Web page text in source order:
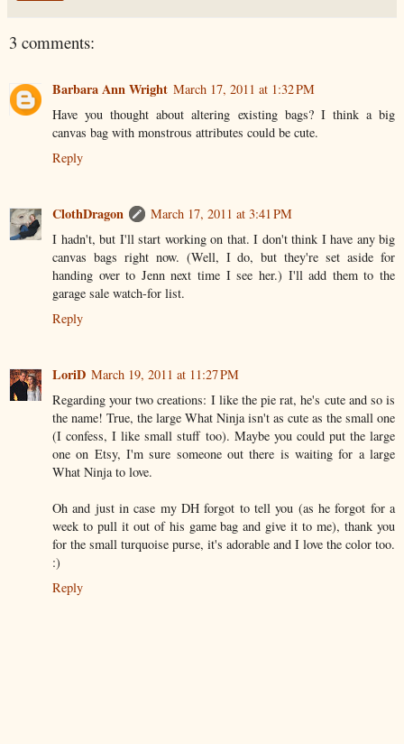
3 comments:
Barbara Ann Wright March 17, 2011 at 1:32 PM
Have you thought about altering existing bags? I think a big
canvas bag with monstrous attributes could be cute.
Reply
ClothDragon
March 17, 2011 at 3:41 PM
I hadn't, but I'll start working on that. I don't think I have any big
canvas bags right now. (Well, I do, but they're set aside for
handing over to Jenn next time I see her.) I'll add them to the
garage sale watch-for list.
Reply
LoriD March 19, 2011 at 11:27 PM
Regarding your two creations: I like the pie rat, he's cute and so is
the name! True, the large What Ninja isn't as cute as the small one
(I confess, I like small stuff too). Maybe you could put the large
one on Etsy, I'm sure someone out there is waiting for a large
What Ninja to love.
Oh and just in case my DH forgot to tell you (as he forgot for a
week to pull it out of his game bag and give it to me), thank you
for the small turquoise purse, it's adorable and I love the color too.
:)
Reply